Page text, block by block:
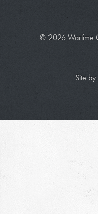
© 2026 Wartime
Site by